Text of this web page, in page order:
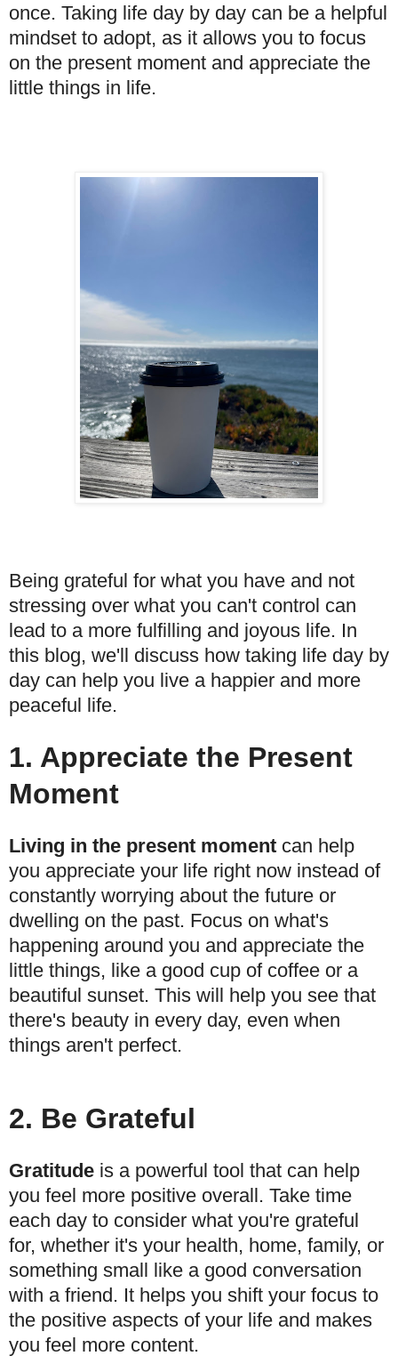
once. Taking life day by day can be a helpful
mindset to adopt, as it allows you to focus
on the present moment and appreciate the
little things in life.
Being grateful for what you have and not
stressing over what you can't control can
lead to a more fulfilling and joyous life. In
this blog, we'll discuss how taking life day by
day can help you live a happier and more
peaceful life.
1. Appreciate the Present
Moment
Living in the present moment can help
you appreciate your life right now instead of
constantly worrying about the future or
dwelling on the past. Focus on what's
happening around you and appreciate the
little things, like a good cup of coffee or a
beautiful sunset. This will help you see that
there's beauty in every day, even when
things aren't perfect.
2. Be Grateful
Gratitude is a powerful tool that can help
you feel more positive overall. Take time
each day to consider what you're grateful
for, whether it's your health, home, family, or
something small like a good conversation
with a friend. It helps you shift your focus to
the positive aspects of your life and makes
you feel more content.